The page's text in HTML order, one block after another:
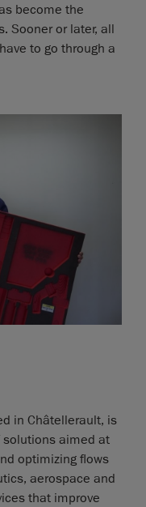
become the
Sooner or later, all
to go through a
in Châtellerault, is
solutions aimed at
optimizing flows
aerospace and
that improve